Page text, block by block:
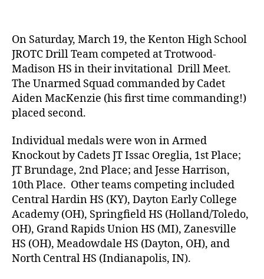
On Saturday, March 19, the Kenton High School
JROTC Drill Team competed at Trotwood-
Madison HS in their invitational Drill Meet.
The Unarmed Squad commanded by Cadet
Aiden MacKenzie (his first time commanding!)
placed second.
Individual medals were won in Armed
Knockout by Cadets JT Issac Oreglia, 1st Place;
JT Brundage, 2nd Place; and Jesse Harrison,
10th Place. Other teams competing included
Central Hardin HS (KY), Dayton Early College
Academy (OH), Springfield HS (Holland/Toledo,
OH), Grand Rapids Union HS (MI), Zanesville
HS (OH), Meadowdale HS (Dayton, OH), and
North Central HS (Indianapolis, IN).